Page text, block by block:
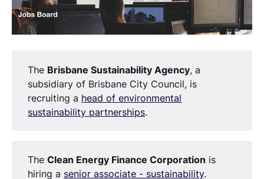
The Brisbane Sustainability Agency, a
subsidiary of Brisbane City Council, is
recruiting a head of environmental
sustainability partnerships.
TheClean Energy Finance Corporation is
hiring a senior associate - sustainability.